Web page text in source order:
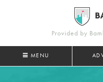
Provided by
MENU